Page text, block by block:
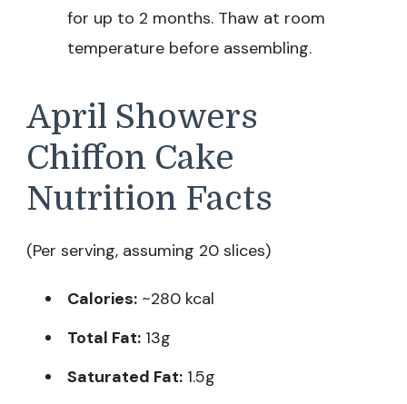
for up to 2 months. Thaw at room
temperature before assembling.
April Showers
Chiffon Cake
Nutrition Facts
(Per serving, assuming 20 slices)
Calories: ~280 kcal
Total Fat: 13g
Saturated Fat: 1.5g